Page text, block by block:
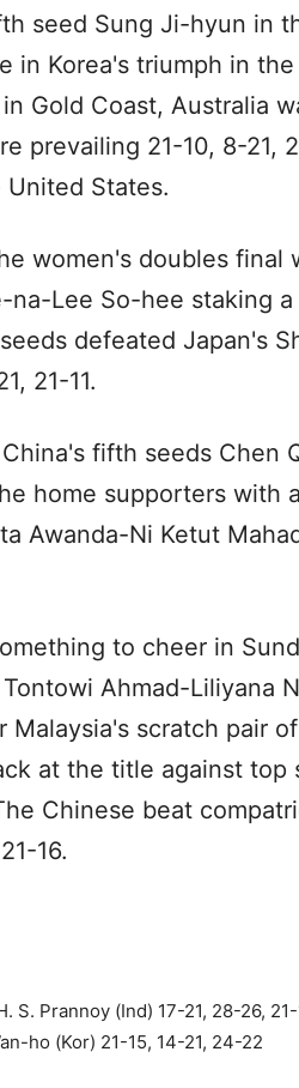
seed Sung Ji-hyun in
in Korea's triumph in
Gold Coast, Australia
prevailing 21-10, 8-21,
States.
women's doubles final
na-Lee So-hee staking
defeated Japan's
21-11.
fifth seeds Chen
home supporters with
Awanda-Ni Ketut
to cheer in
Ahmad-Liliyana
Malaysia's scratch pair
at the title against
Chinese beat
16.
S. Prannoy (Ind) 17-21, 28-26,
ho (Kor) 21-15, 14-21, 24-22